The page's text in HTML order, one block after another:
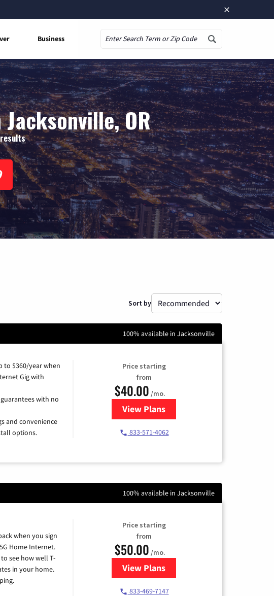
×
Business
OR
Sort by
100% available in Jacksonville
to $360/year when
Gig with
with no
and convenience
options.
Price starting
from
$40.00 /mo.
View Plansfor Spectrum Cable Internet
833-571-4062
100% available in Jacksonville
when you sign
Home Internet.
see how well T-
in your home.
Price starting
from
$50.00 /mo.
View Plansfor T-Mobile Home Internet
833-469-7147